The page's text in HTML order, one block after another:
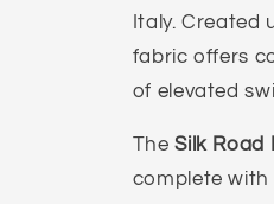
Italy. Created
fabric offers
of elevated
The Silk Road
complete with